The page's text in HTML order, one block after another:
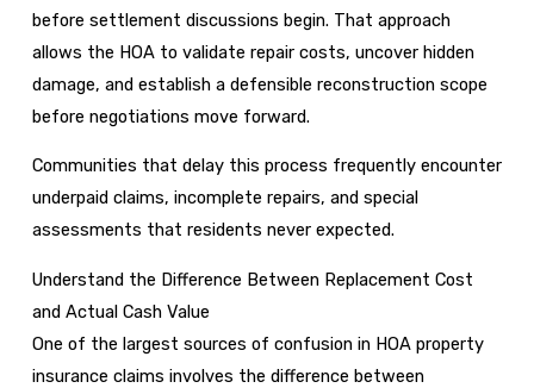
before settlement discussions begin. That approach
allows the HOA to validate repair costs, uncover hidden
damage, and establish a defensible reconstruction scope
before negotiations move forward.
Communities that delay this process frequently encounter
underpaid claims, incomplete repairs, and special
assessments that residents never expected.
Understand the Difference Between Replacement Cost
and Actual Cash Value
One of the largest sources of confusion in HOA property
insurance claims involves the difference between